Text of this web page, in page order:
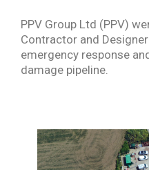
PPV Group Ltd (PPV)
Contractor and
emergency response
damage pipeline.